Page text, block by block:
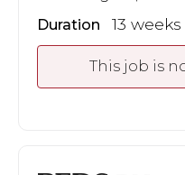
Duration 13 weeks
This job is